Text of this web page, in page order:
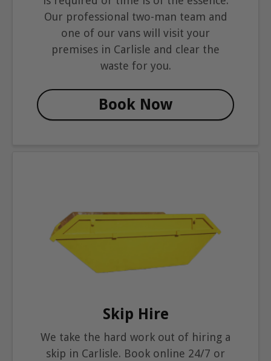
Our professional two-man team and
one of our vans will visit your
premises in Carlisle and clear the
waste for you.
Book Now
Skip Hire
We take the hard work out of hiring a
skip in Carlisle. Book online 24/7 or